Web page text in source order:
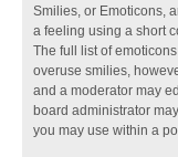
Smilies, or Emoticons,
a feeling using a short
The full list of
overuse smilies,
and a moderator may
board administrator
you may use within a